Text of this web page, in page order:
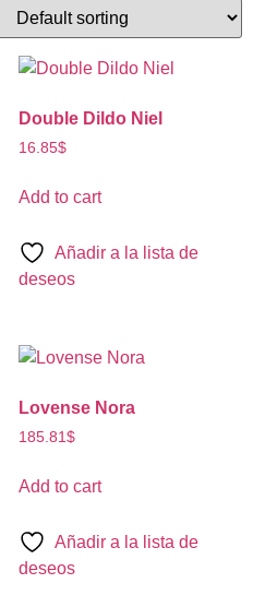
Double Dildo Niel
16.85$
Add to cart
Añadir a la lista de
deseos
Lovense Nora
185.81 $
Add to cart
Añadir a la lista de
deseos